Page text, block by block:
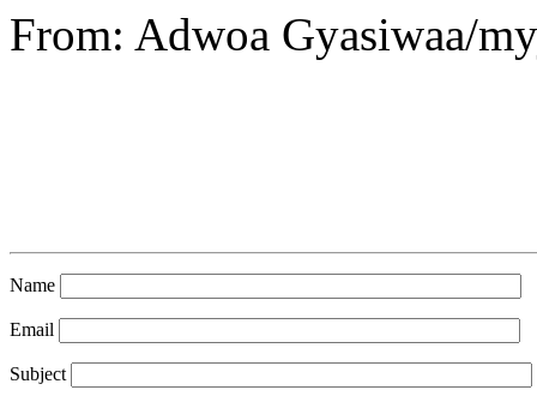
From: Adwoa Gyasiwaa/
Name
Email
Subject